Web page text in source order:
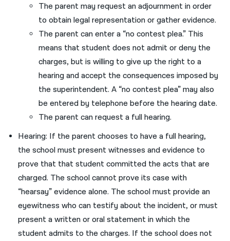
The parent may request an adjournment in order
to obtain legal representation or gather evidence.
The parent can enter a “no contest plea.” This
means that student does not admit or deny the
charges, but is willing to give up the right to a
hearing and accept the consequences imposed by
the superintendent. A “no contest plea” may also
be entered by telephone before the hearing date.
The parent can request a full hearing.
Hearing: If the parent chooses to have a full hearing,
the school must present witnesses and evidence to
prove that that student committed the acts that are
charged. The school cannot prove its case with
“hearsay” evidence alone. The school must provide an
eyewitness who can testify about the incident, or must
present a written or oral statement in which the
student admits to the charges. If the school does not